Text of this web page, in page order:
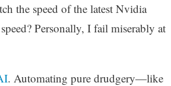
the speed of the latest Nvidia
Personally, I fail miserably at
. Automating pure drudgery—like